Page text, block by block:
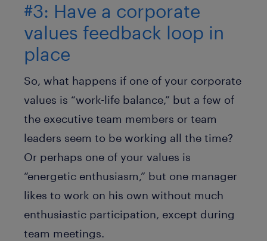
#3: Have a corporate
values feedback loop in
place
So, what happens if one of your corporate
values is “work-life balance,” but a few of
the executive team members or team
leaders seem to be working all the time?
Or perhaps one of your values is
“energetic enthusiasm,” but one manager
likes to work on his own without much
enthusiastic participation, except during
team meetings.